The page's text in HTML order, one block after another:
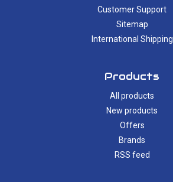
Customer Support
Sitemap
International Shipping
Products
All products
New products
Offers
Brands
RSS feed